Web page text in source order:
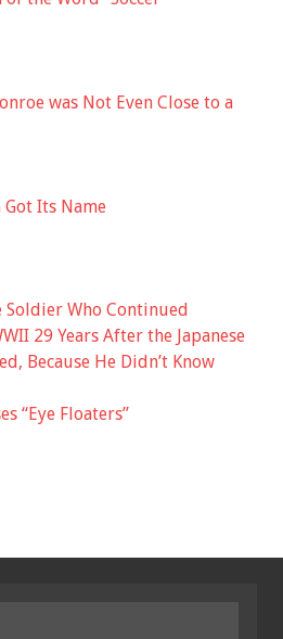
was Not Even Close to a
Its Name
Soldier Who Continued
29 Years After the Japanese
Because He Didn’t Know
“Eye Floaters”